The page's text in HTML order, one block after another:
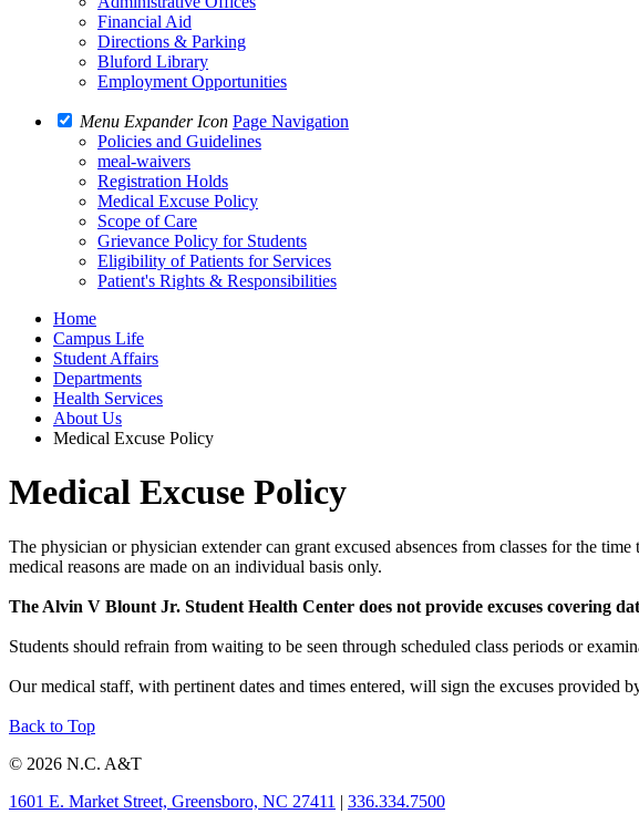
Financial Aid
Directions & Parking
Bluford Library
Employment Opportunities
Menu Expander Icon Page Navigation
Policies and Guidelines
meal-waivers
Registration Holds
Medical Excuse Policy
Scope of Care
Grievance Policy for Students
Eligibility of Patients for Services
Patient's Rights & Responsibilities
Home
Campus Life
Student Affairs
Departments
Health Services
About Us
Medical Excuse Policy
Medical Excuse Policy
The physician or physician extender can grant excused absences from classes for the
medical reasons are made on an individual basis only.
The Alvin V Blount Jr. Student Health Center does not provide excuses covering
Students should refrain from waiting to be seen through scheduled class periods or
Our medical staff, with pertinent dates and times entered, will sign the excuses provided
Back to Top
© 2026 N.C. A&T
1601 E. Market Street, Greensboro, NC 27411 | 336.334.7500